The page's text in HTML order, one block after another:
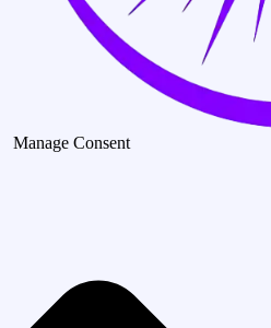
Manage Consent